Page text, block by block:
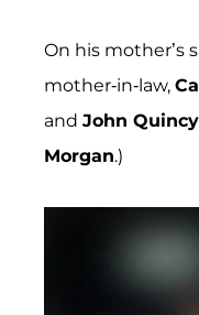
On his mother’s
mother-in-law,
and John
Morgan.)